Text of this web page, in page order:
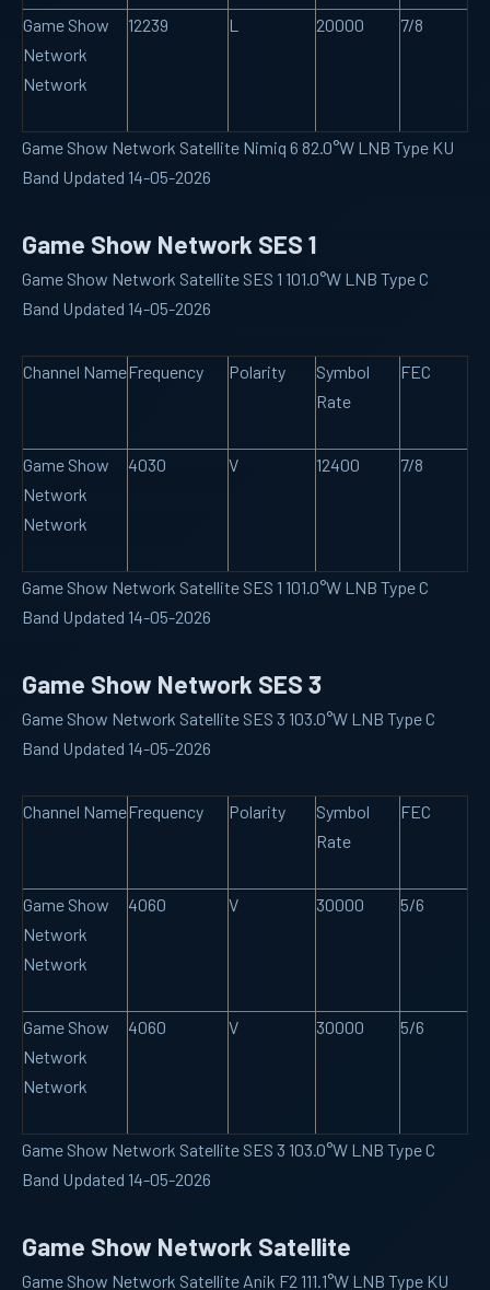
Game Show
Network
Network
12239 L 20000 7/8
Game Show Network Satellite Nimiq 6 82.0°W LNB Type KU
Band Updated 14-05-2026
Game Show Network SES 1
Game Show Network Satellite SES 1 101.0°W LNB Type C
Band Updated 14-05-2026
Channel NameFrequency Polarity
Symbol
Rate
FEC
Game Show
Network
Network
4030 V 12400 7/8
Game Show Network Satellite SES 1 101.0°W LNB Type C
Band Updated 14-05-2026
Game Show Network SES 3
Game Show Network Satellite SES 3 103.0°W LNB Type C
Band Updated 14-05-2026
Channel NameFrequency Polarity
Symbol
Rate
FEC
Game Show
Network
Network
4060 V 30000 5/6
Game Show
Network
Network
4060 V 30000 5/6
Game Show Network Satellite SES 3 103.0°W LNB Type C
Band Updated 14-05-2026
Game Show Network Satellite
Game Show Network Satellite Anik F2 111.1°W LNB Type KU